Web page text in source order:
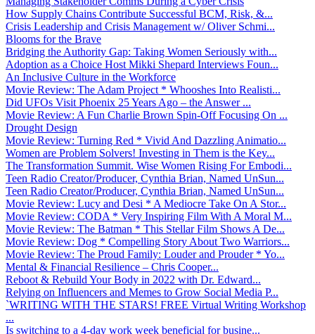
How Supply Chains Contribute Successful BCM, Risk, &...
Crisis Leadership and Crisis Management w/ Oliver Schmi...
Blooms for the Brave
Bridging the Authority Gap: Taking Women Seriously with...
Adoption as a Choice Host Mikki Shepard Interviews Foun...
An Inclusive Culture in the Workforce
Movie Review: The Adam Project * Whooshes Into Realisti...
Did UFOs Visit Phoenix 25 Years Ago – the Answer ...
Movie Review: A Fun Charlie Brown Spin-Off Focusing On ...
Drought Design
Movie Review: Turning Red * Vivid And Dazzling Animatio...
Women are Problem Solvers! Investing in Them is the Key...
The Transformation Summit. Wise Women Rising For Embodi...
Teen Radio Creator/Producer, Cynthia Brian, Named UnSun...
Teen Radio Creator/Producer, Cynthia Brian, Named UnSun...
Movie Review: Lucy and Desi * A Mediocre Take On A Stor...
Movie Review: CODA * Very Inspiring Film With A Moral M...
Movie Review: The Batman * This Stellar Film Shows A De...
Movie Review: Dog * Compelling Story About Two Warriors...
Movie Review: The Proud Family: Louder and Prouder * Yo...
Mental & Financial Resilience – Chris Cooper...
Reboot & Rebuild Your Body in 2022 with Dr. Edward...
Relying on Influencers and Memes to Grow Social Media P...
`WRITING WITH THE STARS! FREE Virtual Writing Workshop
...
Is switching to a 4-day work week beneficial for busine...